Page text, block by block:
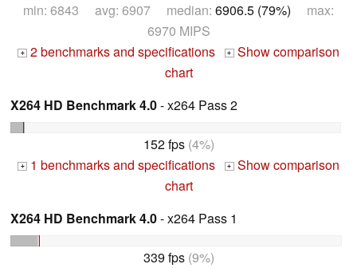
min: 6843 avg: 6907 median: 6906.5 (79%) max:
6970 MIPS
+ 2 benchmarks and specifications + Show comparison
chart
X264 HD Benchmark 4.0- x264 Pass 2
152 fps(4%)
+ 1 benchmarks and specifications + Show comparison
chart
X264 HD Benchmark 4.0- x264 Pass 1
339 fps(9%)